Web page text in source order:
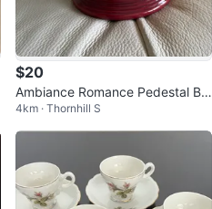
$20
Ambiance Romance Pedestal Bo
wl
4km · Thornhill S